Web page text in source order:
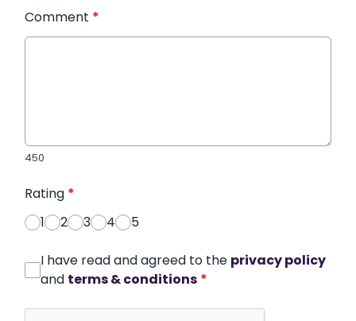
Comment *
450
Rating *
1
2 3 4 5
I have read and agreed to the privacy policy
and terms & conditions *